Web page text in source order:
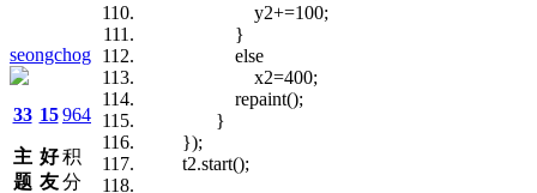
seongchog
33
主
题
15
好
友
964
积
分
y2+=100;
}
else
x2=400;
repaint();
}
});
t2.start();